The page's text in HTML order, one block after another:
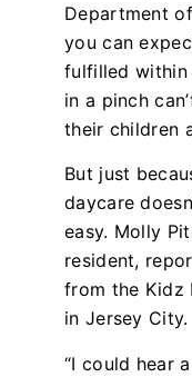
Department
you can
fulfilled within
in a pinch
their children
But just
daycare
easy. Molly
resident,
from the Kidz
in Jersey City.
“I could hear